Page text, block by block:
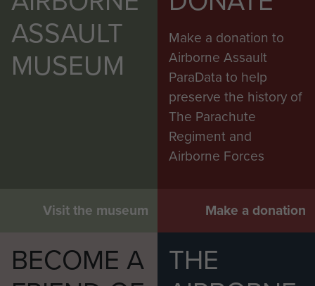
ASSAULT
MUSEUM
Visit the museum
Make a donation to
Airborne Assault
ParaData to help
preserve the history of
The Parachute
Regiment and
Airborne Forces
Make a donation
BECOME A
THE